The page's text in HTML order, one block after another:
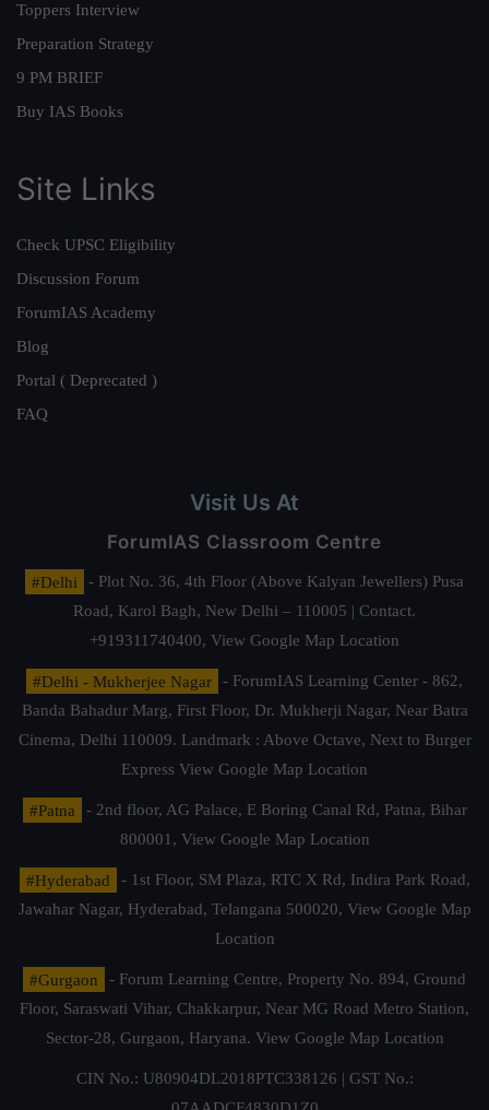
Toppers Interview
Preparation Strategy
9 PM BRIEF
Buy IAS Books
Site Links
Check UPSC Eligibility
Discussion Forum
ForumIAS Academy
Blog
Portal ( Deprecated )
FAQ
Visit Us At
ForumIAS Classroom Centre
#Delhi
- Plot No. 36, 4th Floor (Above Kalyan Jewellers) Pusa
Road, Karol Bagh, New Delhi – 110005 | Contact.
+919311740400, View Google Map Location
#Delhi - Mukherjee Nagar
- ForumIAS Learning Center - 862,
Banda Bahadur Marg, First Floor, Dr. Mukherji Nagar, Near Batra
Cinema, Delhi 110009. Landmark : Above Octave, Next to Burger
Express View Google Map Location
#Patna
- 2nd floor, AG Palace, E Boring Canal Rd, Patna, Bihar
800001, View Google Map Location
#Hyderabad
- 1st Floor, SM Plaza, RTC X Rd, Indira Park Road,
Jawahar Nagar, Hyderabad, Telangana 500020, View Google Map
Location
#Gurgaon
- Forum Learning Centre, Property No. 894, Ground
Floor, Saraswati Vihar, Chakkarpur, Near MG Road Metro Station,
Sector-28, Gurgaon, Haryana. View Google Map Location
CIN No.: U80904DL2018PTC338126 | GST No.: